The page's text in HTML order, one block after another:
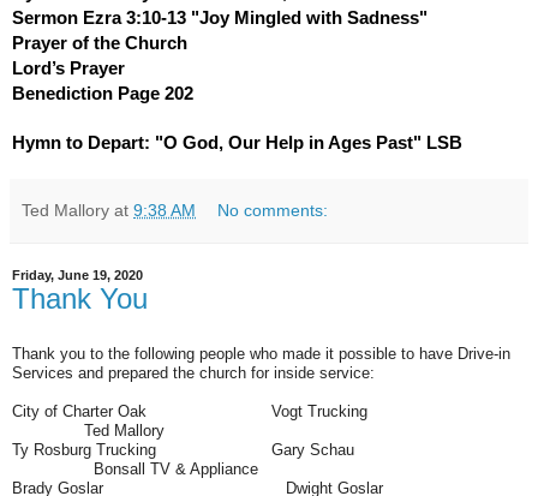
Sermon Ezra 3:10-13 "Joy Mingled with Sadness"
Prayer of the Church
Lord’s Prayer
Benediction Page 202
Hymn to Depart: "O God, Our Help in Ages Past" LSB
Ted Mallory at 9:38 AM No comments:
Friday, June 19, 2020
Thank You
Thank you to the following people who made it possible to have Drive-in
Services and prepared the church for inside service:
City of Charter Oak Vogt Trucking
Ted Mallory
Ty Rosburg Trucking
Gary Schau
Bonsall TV & Appliance
Brady Goslar
Dwight Goslar